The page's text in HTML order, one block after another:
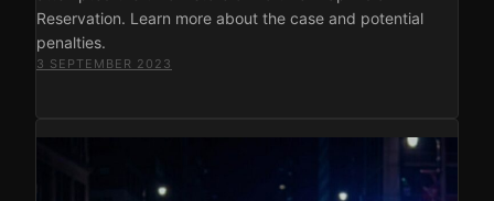
Reservation. Learn more about the case and potential
penalties.
3 SEPTEMBER 2023